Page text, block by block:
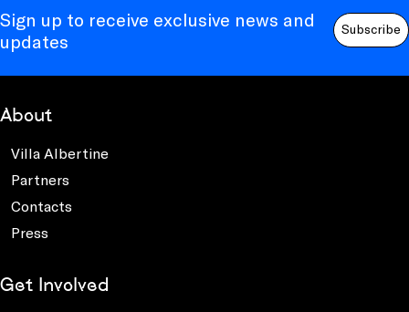
Sign up to receive exclusive news and
updates
Subscribe
About
Villa Albertine
Partners
Contacts
Press
Get Involved